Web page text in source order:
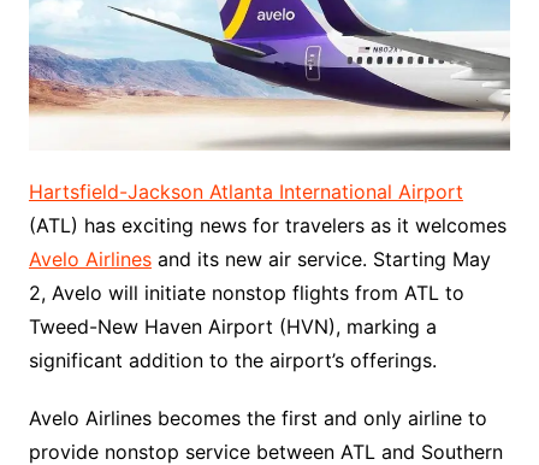
Hartsfield-Jackson Atlanta International Airport
(ATL) has exciting news for travelers as it welcomes
Avelo Airlinesand its new air service. Starting May
2, Avelo will initiate nonstop flights from ATL to
Tweed-New Haven Airport (HVN), marking a
significant addition to the airport’s offerings.
Avelo Airlines becomes the first and only airline to
provide nonstop service between ATL and Southern